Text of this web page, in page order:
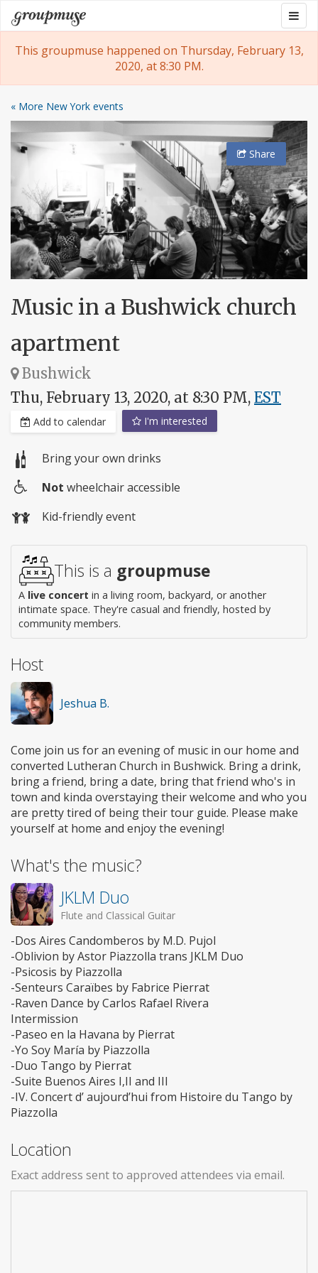
Skip
to
content
Groupmuse
This groupmuse happened on Thursday, February 13,
2020, at 8:30 PM.
« More New York events
Share
Music in a Bushwick church
apartment
Bushwick
Thu, February 13, 2020, at 8:30 PM, EST
Add to calendar I'm interested
Bring your own drinks
access
Not wheelchair accessible
Kid-friendly event
This is a groupmuse
A live concert in a living room, backyard, or another
intimate space. They're casual and friendly, hosted by
community members.
Host
Jeshua B.
Come join us for an evening of music in our home and
converted Lutheran Church in Bushwick. Bring a drink,
bring a friend, bring a date, bring that friend who's in
town and kinda overstaying their welcome and who you
are pretty tired of being their tour guide. Please make
yourself at home and enjoy the evening!
What's the music?
JKLM Duo
Flute and Classical Guitar
-Dos Aires Candomberos by M.D. Pujol
-Oblivion by Astor Piazzolla trans JKLM Duo
-Psicosis by Piazzolla
-Senteurs Caraïbes by Fabrice Pierrat
-Raven Dance by Carlos Rafael Rivera
Intermission
-Paseo en la Havana by Pierrat
-Yo Soy María by Piazzolla
-Duo Tango by Pierrat
-Suite Buenos Aires I,II and III
-IV. Concert d’ aujourd’hui from Histoire du Tango by
Piazzolla
Location
Exact address sent to approved attendees via email.